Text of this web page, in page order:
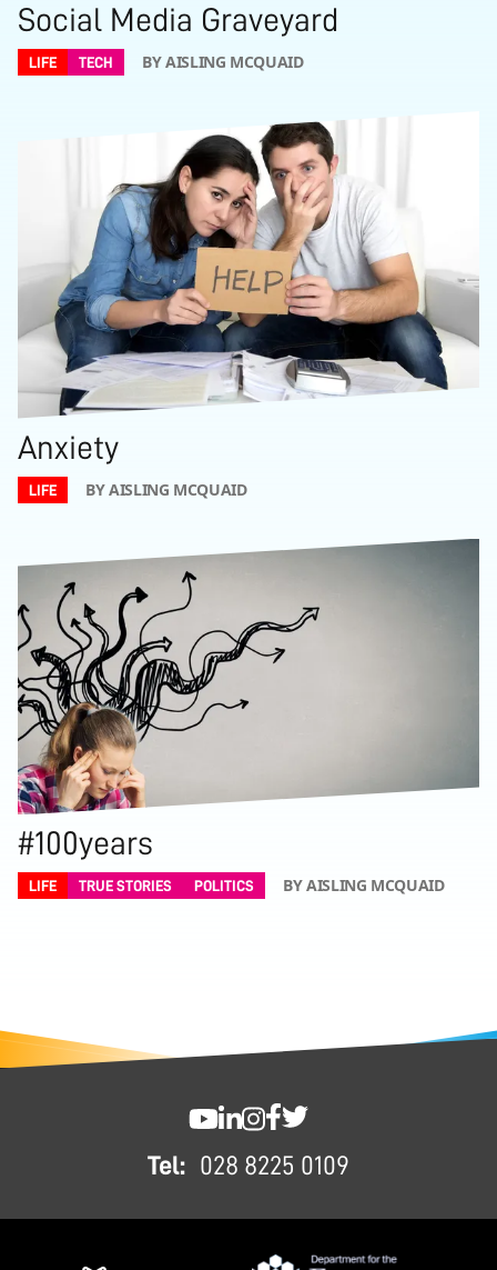
Social Media Graveyard
LIFE TECH BY AISLING MCQUAID
Anxiety
LIFE BY AISLING MCQUAID
#100years
LIFE TRUE STORIES POLITICS BY AISLING MCQUAID
Tel: 028 8225 0109